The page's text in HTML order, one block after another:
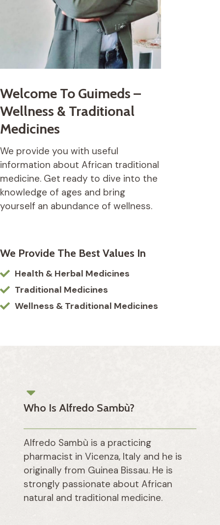
Welcome To Guimeds –
Wellness & Traditional
Medicines
We provide you with useful
information about African traditional
medicine. Get ready to dive into the
knowledge of ages and bring
yourself an abundance of wellness.
We Provide The Best Values In
Health & Herbal Medicines
Traditional Medicines
Wellness & Traditional Medicines
Who Is Alfredo Sambù?
Alfredo Sambù is a practicing
pharmacist in Vicenza, Italy and he is
originally from Guinea Bissau. He is
strongly passionate about African
natural and traditional medicine.